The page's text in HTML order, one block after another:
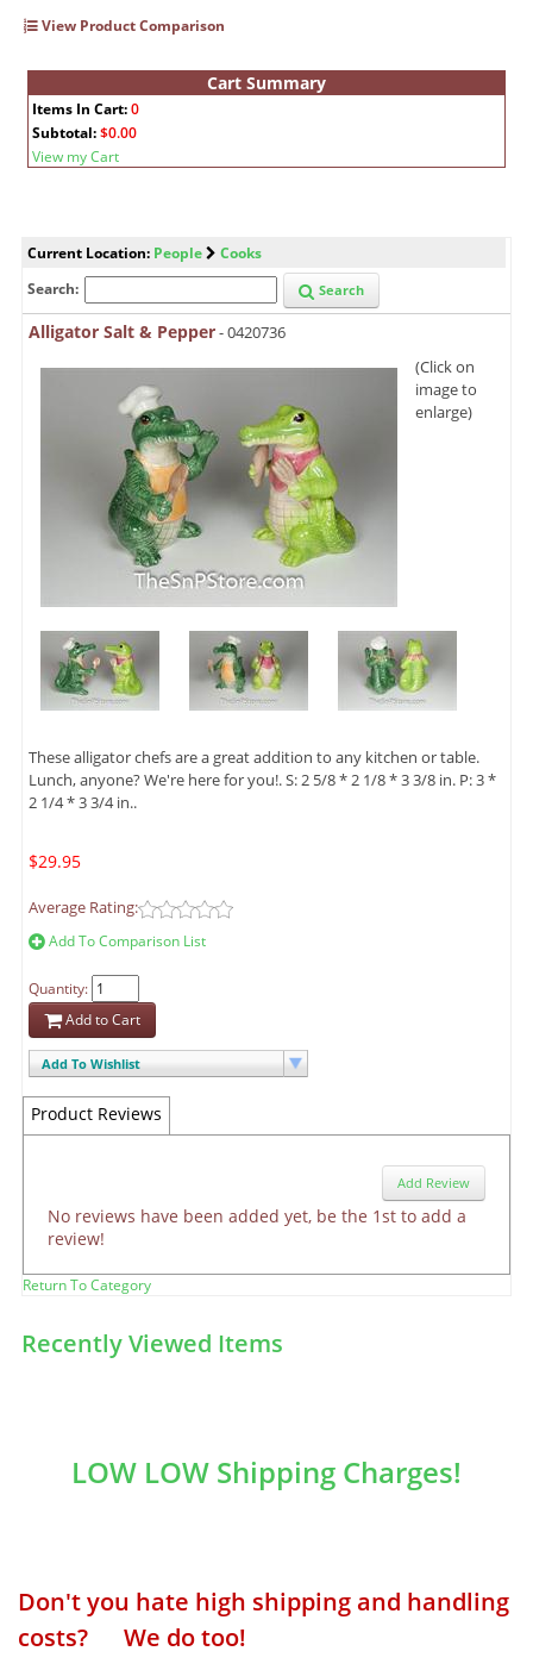
View Product Comparison
Cart Summary
Items In Cart:0
Subtotal:$0.00
View my Cart
Current Location: People
Cooks
Search:
Search
Alligator Salt & Pepper- 0420736
(Click on
image to
enlarge)
These alligator chefs are a great addition to any kitchen or table.
Lunch, anyone? We're here for you!. S: 2 5/8 * 2 1/8 * 3 3/8 in. P: 3 *
2 1/4 * 3 3/4 in..
$29.95
Average Rating:
Add To Comparison List
Quantity:
Add to Cart
Add To Wishlist
Product Reviews
Add Review
No reviews have been added yet, be the 1st to add a
review!
Return To Category
Recently Viewed Items
LOW LOW Shipping Charges!
Don't you hate high shipping and handling
costs? We do too!